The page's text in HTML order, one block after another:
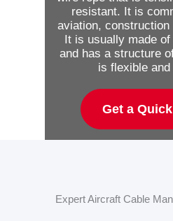
resistant. It is
aviation, construction
It is usually made
and has a structure
is flexible and
Get a
Expert Aircraft Cable